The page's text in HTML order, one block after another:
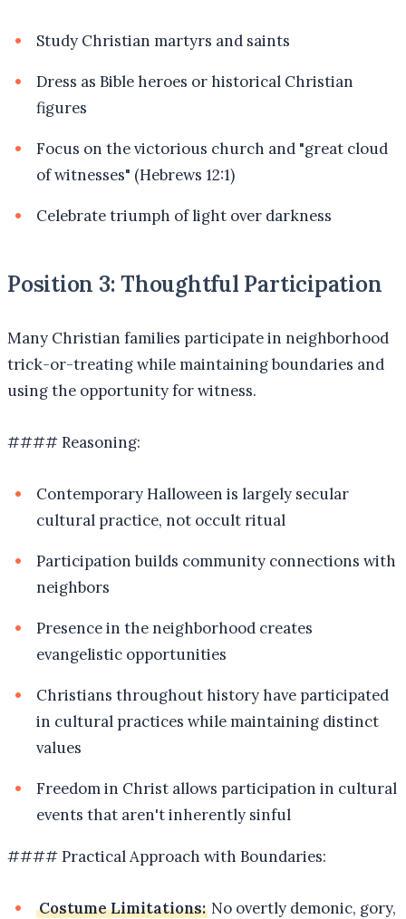
Study Christian martyrs and saints
Dress as Bible heroes or historical Christian
figures
Focus on the victorious church and "great cloud
of witnesses" (Hebrews 12:1)
Celebrate triumph of light over darkness
Position 3: Thoughtful Participation
Many Christian families participate in neighborhood
trick-or-treating while maintaining boundaries and
using the opportunity for witness.
#### Reasoning:
Contemporary Halloween is largely secular
cultural practice, not occult ritual
Participation builds community connections with
neighbors
Presence in the neighborhood creates
evangelistic opportunities
Christians throughout history have participated
in cultural practices while maintaining distinct
values
Freedom in Christ allows participation in cultural
events that aren't inherently sinful
#### Practical Approach with Boundaries:
Costume Limitations: No overtly demonic, gory,